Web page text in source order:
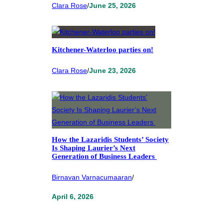
Clara Rose/June 25, 2026
Kitchener-Waterloo parties on!
Clara Rose/June 23, 2026
How the Lazaridis Students’ Society
Is Shaping Laurier’s Next
Generation of Business Leaders
Birnavan Varnacumaaran/
April 6, 2026